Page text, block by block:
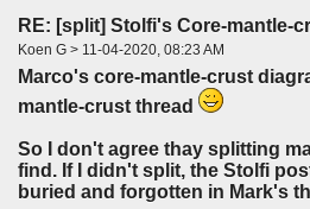
RE: [split] Stolfi's Core-mantle-
Koen G > 11-04-2020, 08:23 AM
Marco's core-mantle-crust
mantle-crust thread
So I don't agree thay splitting
find. If I didn't split, the Stolfi
buried and forgotten in Mark's